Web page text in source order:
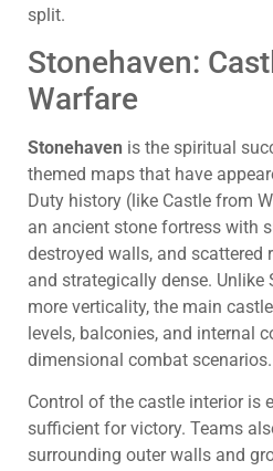
split.
Stonehaven:
Warfare
Stonehaven is the spiritual
themed maps that have
Duty history (like Castle from
an ancient stone fortress with
destroyed walls, and scattered
and strategically dense. Unlike
more verticality, the main
levels, balconies, and internal
dimensional combat scenarios.
Control of the castle interior is
sufficient for victory. Teams
surrounding outer walls and